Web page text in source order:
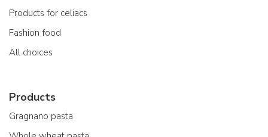
Products for celiacs
Fashion food
All choices
Products
Gragnano pasta